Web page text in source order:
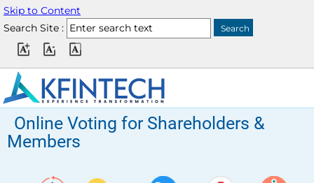
Skip to Content
Search Site :
Online Voting for Shareholders &
Members